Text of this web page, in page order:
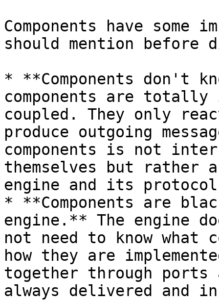
Components have
should mention
* **Components don't
components are totally
coupled. They only
produce outgoing
components is not
themselves but rather a
engine and its
* **Components are
engine.** The engine
not need to know what
how they are
together through ports
always delivered and